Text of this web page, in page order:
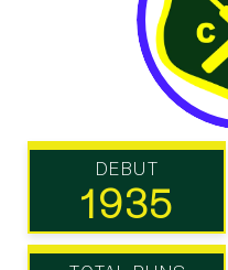
DEBUT
1935